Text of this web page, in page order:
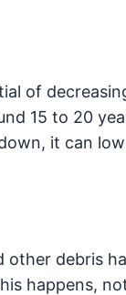
of
15 to 20
it can
debris
happens,